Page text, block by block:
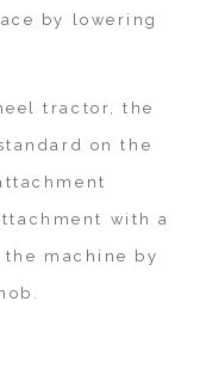
by lowering
tractor, the
on the
with a
machine by